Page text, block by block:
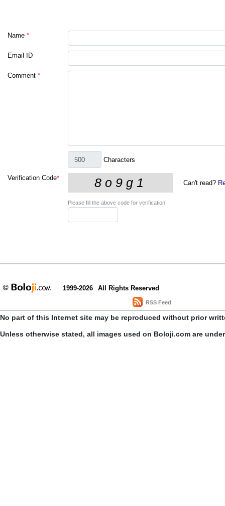
Name *
Email ID
Comment *
Characters
Verification Code*
Can't read?
Please fill the above code for verification.
1999-2026 All Rights Reserved
RSS Feed
No part of this Internet site may be reproduced without prior
Unless otherwise stated, all images used on Boloji.com are